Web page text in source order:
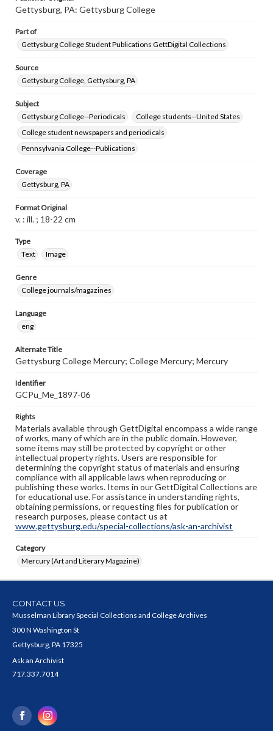
Gettysburg, PA: Gettysburg College
Part of
Gettysburg College Student Publications GettDigital Collections
Source
Gettysburg College, Gettysburg, PA
Subject
Gettysburg College--Periodicals
College students--United States
College student newspapers and periodicals
Pennsylvania College--Publications
Coverage
Gettysburg, PA
Format Original
v. : ill. ; 18-22 cm
Type
Text
Image
Genre
College journals/magazines
Language
eng
Alternate Title
Gettysburg College Mercury; College Mercury; Mercury
Identifier
GCPu_Me_1897-06
Rights
Materials available through GettDigital encompass a wide range
of works, many of which are in the public domain. However,
some items may still be protected by copyright or other
intellectual property rights. Users are responsible for
determining the copyright status of materials and ensuring
compliance with all applicable laws when reproducing or
publishing these works. Items in our GettDigital Collections are
for educational use. For assistance in understanding rights,
obtaining permissions, or requesting files for publication or
research purposes, please contact us at
www.gettysburg.edu/special-collections/ask-an-archivist
Category
Mercury (Art and Literary Magazine)
CONTACT US
Musselman Library Special Collections and College Archives
300 N Washington St
Gettysburg, PA 17325
Ask an Archivist
717.337.7014